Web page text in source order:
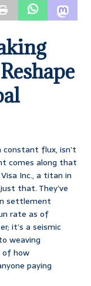
flux, isn’t
comes along that
Inc., a titan in
that. They’ve
settlement
rate as of
it’s a seismic
weaving
of how
paying